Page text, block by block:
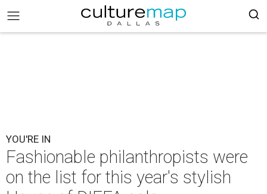
YOU'RE IN
Fashionable philanthropists were
on the list for this year's stylish